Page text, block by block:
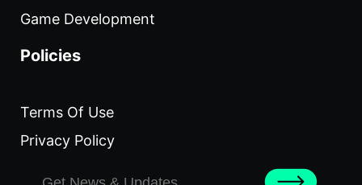
Game Development
Policies
Terms Of Use
Privacy Policy